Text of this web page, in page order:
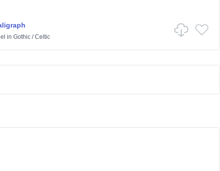
in Gothic/Celtic